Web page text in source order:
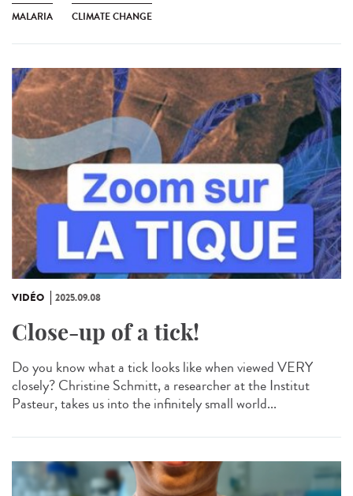
MALARIA CLIMATE CHANGE
VIDÉO 2025.09.08
Close-up of a tick!
Do you know what a tick looks like when viewed VERY
closely? Christine Schmitt, a researcher at the Institut
Pasteur, takes us into the infinitely small world...